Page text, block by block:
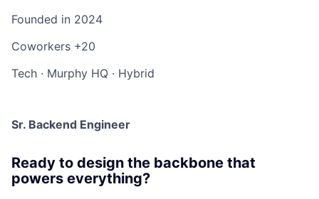
Founded in 2024
Coworkers +20
Tech · Murphy HQ · Hybrid
Sr. Backend Engineer
Ready to design the backbone that
powers everything?